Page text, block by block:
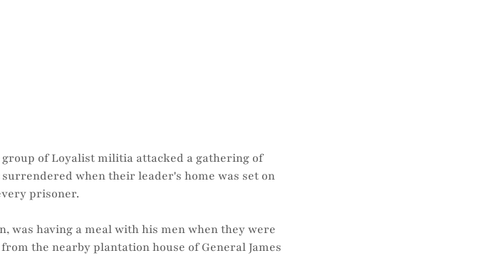
of Loyalist militia attacked a gathering of
when their leader's home was set on
prisoner.
was having a meal with his men when they were
the nearby plantation house of General James